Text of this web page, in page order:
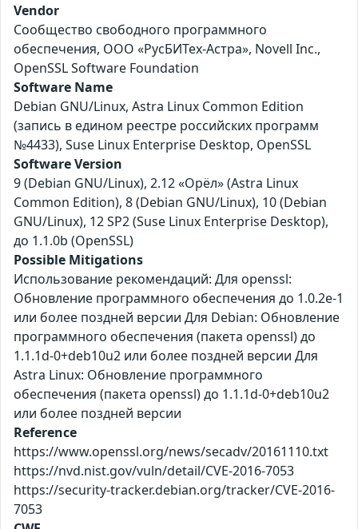
Vendor
Сообщество свободного программного
обеспечения, ООО «РусБИТех-Астра», Novell Inc.,
OpenSSL Software Foundation
Software Name
Debian GNU/Linux, Astra Linux Common Edition
(запись в едином реестре российских программ
№4433), Suse Linux Enterprise Desktop, OpenSSL
Software Version
9 (Debian GNU/Linux), 2.12 «Орёл» (Astra Linux
Common Edition), 8 (Debian GNU/Linux), 10 (Debian
GNU/Linux), 12 SP2 (Suse Linux Enterprise Desktop),
до 1.1.0b (OpenSSL)
Possible Mitigations
Использование рекомендаций: Для openssl:
Обновление программного обеспечения до 1.0.2e-1
или более поздней версии Для Debian: Обновление
программного обеспечения (пакета openssl) до
1.1.1d-0+deb10u2 или более поздней версии Для
Astra Linux: Обновление программного
обеспечения (пакета openssl) до 1.1.1d-0+deb10u2
или более поздней версии
Reference
https://www.openssl.org/news/secadv/20161110.txt
https://nvd.nist.gov/vuln/detail/CVE-2016-7053
https://security-tracker.debian.org/tracker/CVE-2016-
7053